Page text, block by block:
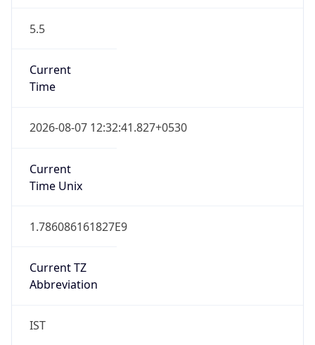
5.5
Current
Time
2026-08-07 12:32:41.827+0530
Current
Time Unix
1.786086161827E9
Current TZ
Abbreviation
IST